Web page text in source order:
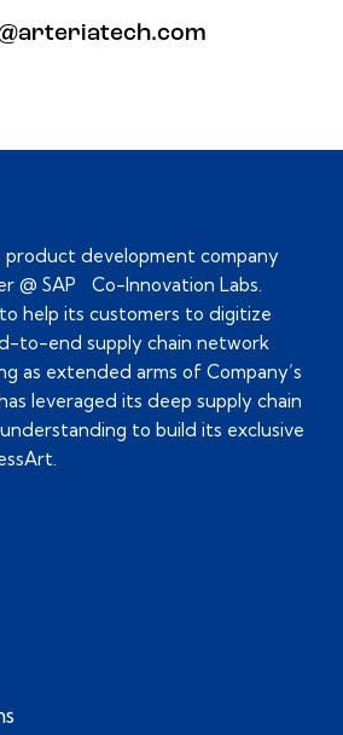
product development company
@ SAP Co-Innovation Labs.
help its customers to digitize
to-end supply chain network
as extended arms of Company’s
leveraged its deep supply chain
to build its exclusive